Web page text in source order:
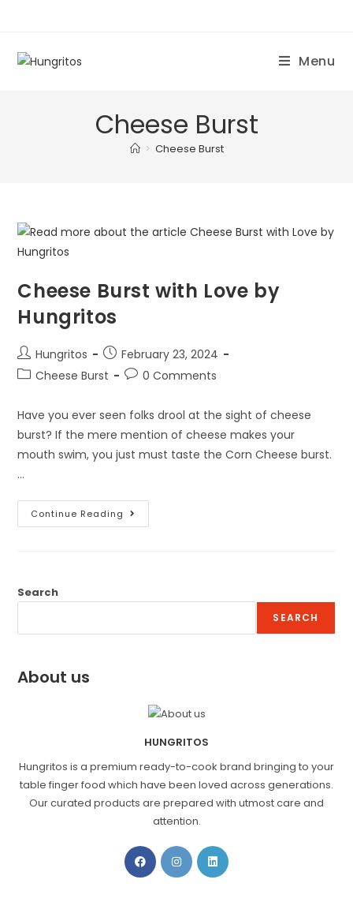
Menu
Cheese Burst
> Cheese Burst
Cheese Burst with Love by
Hungritos
Hungritos
February 23, 2024
Cheese Burst
0 Comments
Have you ever seen folks drool at the sight of cheese
burst? If the mere mention of cheese makes your
mouth swim, you just must taste the Corn Cheese burst.
…
Continue Reading
Search
SEARCH
About us
HUNGRITOS
Hungritos is a premium ready-to-cook brand bringing to your
table finger food which have been loved across generations.
Our curated products are prepared with utmost care and
attention.